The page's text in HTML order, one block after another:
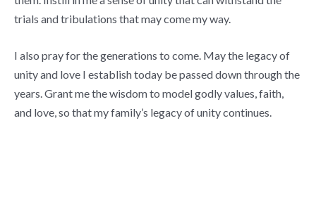
trials and tribulations that may come my way.
I also pray for the generations to come. May the legacy of
unity and love I establish today be passed down through the
years. Grant me the wisdom to model godly values, faith,
and love, so that my family’s legacy of unity continues.